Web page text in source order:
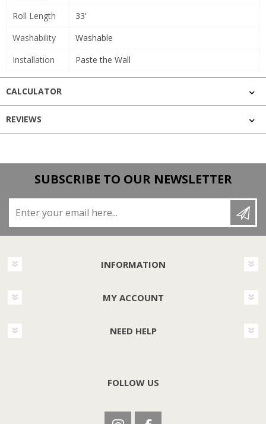
Roll Length
33'
Washability
Washable
Installation
Paste the Wall
CALCULATOR
REVIEWS
SUBSCRIBE TO OUR NEWSLETTER
INFORMATION
MY ACCOUNT
NEED HELP
FOLLOW US